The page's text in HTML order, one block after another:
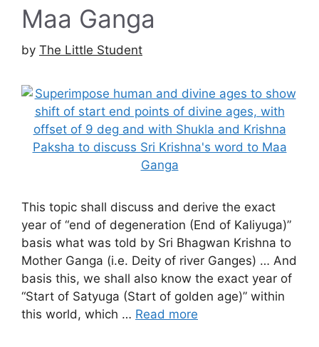
Maa Ganga
by The Little Student
This topic shall discuss and derive the exact
year of “end of degeneration (End of Kaliyuga)”
basis what was told by Sri Bhagwan Krishna to
Mother Ganga (i.e. Deity of river Ganges) … And
basis this, we shall also know the exact year of
“Start of Satyuga (Start of golden age)” within
this world, which … Read more